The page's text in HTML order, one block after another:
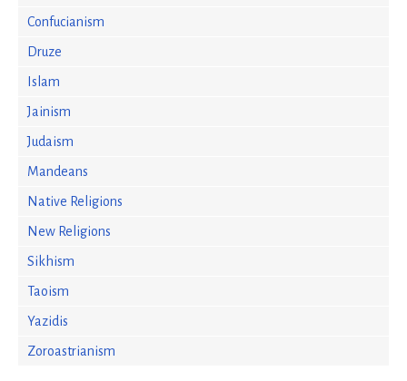
Confucianism
Druze
Islam
Jainism
Judaism
Mandeans
Native Religions
New Religions
Sikhism
Taoism
Yazidis
Zoroastrianism